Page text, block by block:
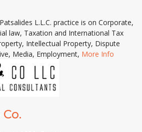
L.L.C. practice is on Corporate,
law, Taxation and International Tax
Intellectual Property, Dispute
Media, Employment, More Info